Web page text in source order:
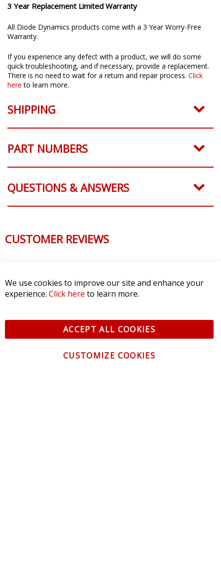
3 Year Replacement Limited Warranty
All Diode Dynamics products come with a 3 Year Worry-Free
Warranty.
If you experience any defect with a product, we will do some
quick troubleshooting, and if necessary, provide a replacement.
There is no need to wait for a return and repair process. Click
here to learn more.
SHIPPING
PART NUMBERS
QUESTIONS & ANSWERS
CUSTOMER REVIEWS
We use cookies to improve our site and enhance your
experience. Click here to learn more.
ACCEPT ALL COOKIES
CUSTOMIZE COOKIES